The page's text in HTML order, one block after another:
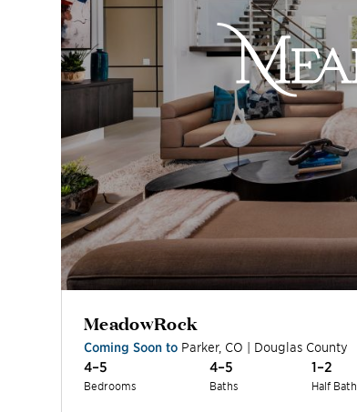
MeadowRock
Coming Soon to Parker, CO | Douglas County
4–5
Bedrooms
4–5
Baths
1–2
Half Bath